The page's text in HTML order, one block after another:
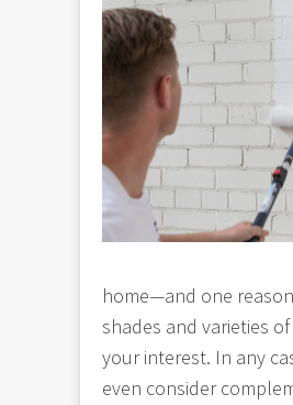
home—and one
shades and varieties
your interest. In any
even consider